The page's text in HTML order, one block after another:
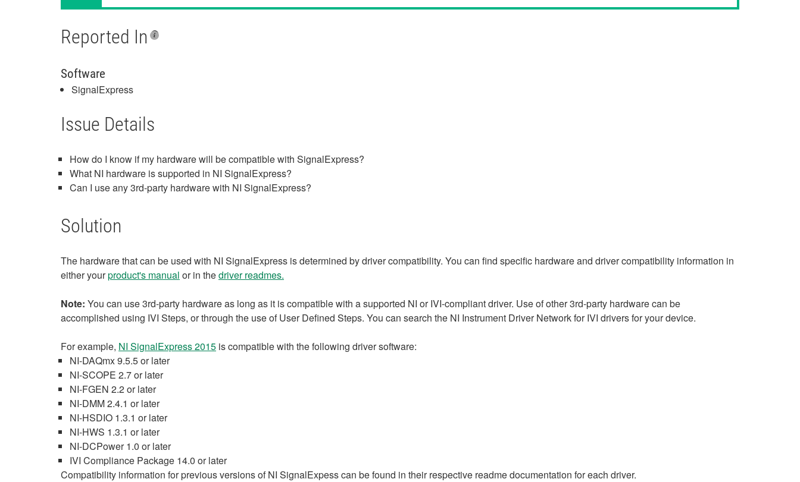
Reported In
Software
SignalExpress
Issue Details
How do I know if my hardware will be compatible with SignalExpress?
What NI hardware is supported in NI SignalExpress?
Can I use any 3rd-party hardware with NI SignalExpress?
Solution
The hardware that can be used with NI SignalExpress is determined by driver compatibility. You can find specific hardware and driver compatibility information in
either yourproduct's manual or in thedriver readmes.
Note: You can use 3rd-party hardware as long as it is compatible with a supported NI or IVI-compliant driver. Use of other 3rd-party hardware can be
accomplished using IVI Steps, or through the use of User Defined Steps. You can search the NI Instrument Driver Network for IVI drivers for your device.
For example, NI SignalExpress 2015 is compatible with the following driver software:
NI-DAQmx 9.5.5 or later
NI-SCOPE 2.7 or later
NI-FGEN 2.2 or later
NI-DMM 2.4.1 or later
NI-HSDIO 1.3.1 or later
NI-HWS 1.3.1 or later
NI-DCPower 1.0 or later
IVI Compliance Package 14.0 or later
Compatibility information for previous versions of NI SignalExpess can be found in their respective readme documentation for each driver.